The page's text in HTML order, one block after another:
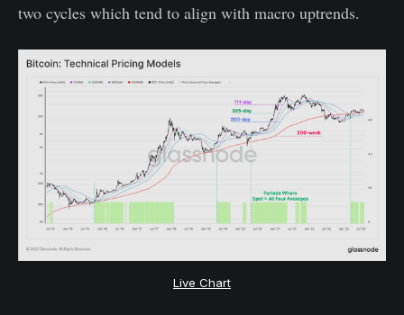
two cycles which tend to align with macro uptrends.
Live Chart